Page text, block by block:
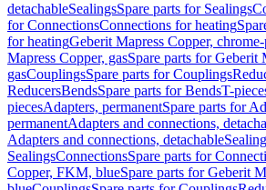
detachableSealingsSpare parts for Sealings
for ConnectionsConnections for heating
for heatingGeberit Mapress Copper,
Mapress Copper, gasSpare parts for Geberit
gasCouplingsSpare parts for Couplings
ReducersBendsSpare parts for BendsT-
piecesAdapters, permanentSpare parts for
permanentAdapters and connections,
Adapters and connections, detachable
SealingsConnectionsSpare parts for
Copper, FKM, blueSpare parts for Geberit